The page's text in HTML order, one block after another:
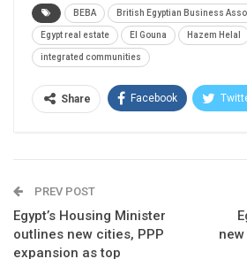
BEBA British Egyptian Business
Egypt real estate El Gouna Hazem Helal
integrated communities
Share Facebook
PREV POST
Egypt’s Housing Minister
outlines new cities, PPP
expansion as top